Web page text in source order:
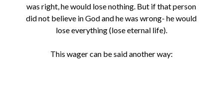
was right, he would lose nothing. But if that person
did not believe in God and he was wrong- he would
lose everything (lose eternal life).
This wager can be said another way: